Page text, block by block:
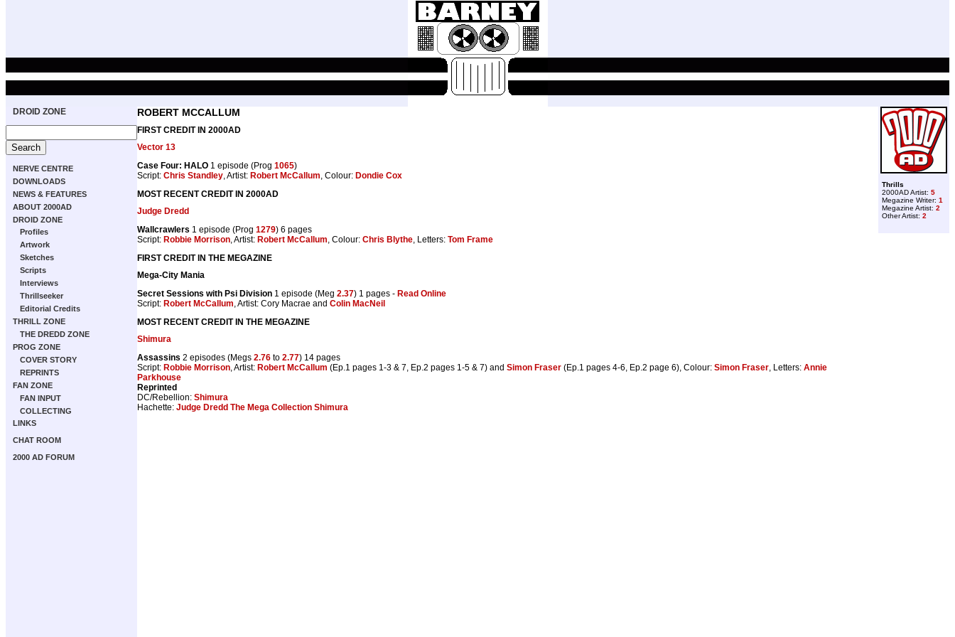
DROID ZONE
NERVE CENTRE
DOWNLOADS
NEWS & FEATURES
ABOUT 2000AD
DROID ZONE
Profiles
Artwork
Sketches
Scripts
Interviews
Thrillseeker
Editorial Credits
THRILL ZONE
THE DREDD ZONE
PROG ZONE
COVER STORY
REPRINTS
FAN ZONE
FAN INPUT
COLLECTING
LINKS
CHAT ROOM
2000 AD FORUM
Thrills
2000AD Artist: 5
Megazine Writer: 1
Megazine Artist: 2
Other Artist: 2
ROBERT MCCALLUM
FIRST CREDIT IN 2000AD
Vector 13
Case Four: HALO 1 episode (Prog 1065)
Script: Chris Standley, Artist: Robert McCallum, Colour: Dondie Cox
MOST RECENT CREDIT IN 2000AD
Judge Dredd
Wallcrawlers 1 episode (Prog 1279) 6 pages
Script: Robbie Morrison, Artist: Robert McCallum, Colour: Chris Blythe, Letters: Tom Frame
FIRST CREDIT IN THE MEGAZINE
Mega-City Mania
Secret Sessions with Psi Division 1 episode (Meg 2.37) 1 pages - Read Online
Script: Robert McCallum, Artist: Cory Macrae and Colin MacNeil
MOST RECENT CREDIT IN THE MEGAZINE
Shimura
Assassins 2 episodes (Megs 2.76 to 2.77) 14 pages
Script: Robbie Morrison , Artist: Robert McCallum (Ep.1 pages 1-3 & 7, Ep.2 pages 1-5 & 7) and Simon Fraser (Ep.1 pages 4-6, Ep.2 page 6), Colour: Simon Fraser , Letters: Annie
Parkhouse
Reprinted
DC/Rebellion: Shimura
Hachette: Judge Dredd The Mega Collection Shimura